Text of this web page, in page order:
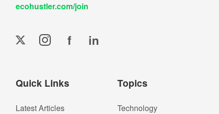
ecohustler.com/join
f in
Quick Links
Latest Articles
Topics
Technology